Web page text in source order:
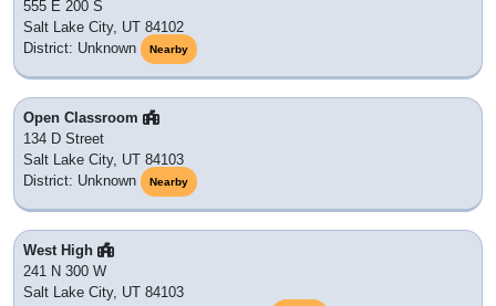
555 E 200 S
Salt Lake City, UT 84102
District: Unknown
Nearby
Open Classroom
134 D Street
Salt Lake City, UT 84103
District: Unknown
Nearby
West High
241 N 300 W
Salt Lake City, UT 84103